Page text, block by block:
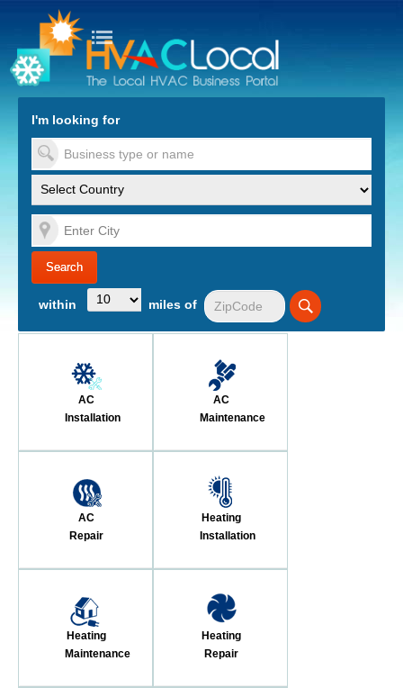
to Content
I'm looking for
within miles of
AC
Installation
AC
Maintenance
AC
Repair
Heating
Installation
Heating
Maintenance
Heating
Repair